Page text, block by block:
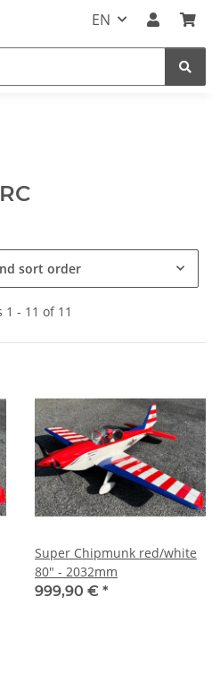
EN
sort order
1 - 11 of 11
Super Chipmunk red/white
80" - 2032mm
999,90 € *